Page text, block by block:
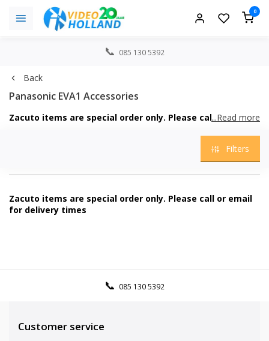
0
085 130 5392
Back
Panasonic EVA1 Accessories
Zacuto items are special order only. Please call or email
...Read more
Filters
Zacuto items are special order only. Please call or email
for delivery times
085 130 5392
Customer service